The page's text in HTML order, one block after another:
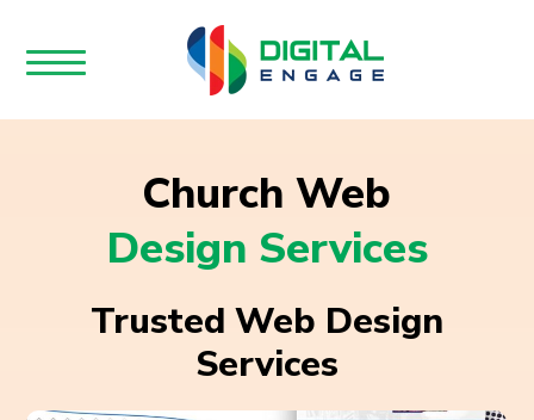
Church Web
Design Services
Trusted Web Design
Services